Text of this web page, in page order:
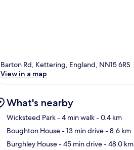
Barton Rd, Kettering, England, NN15 6RS
View in a map
What's nearby
Wicksteed Park- 4 min walk- 0.4 km
Boughton House- 13 min drive- 8.6 km
Burghley House- 45 min drive- 48.0 km